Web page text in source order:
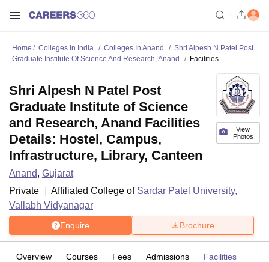
Home Colleges In India Colleges In Anand
Shri Alpesh N Patel Post
Graduate Institute Of Science And Research, Anand
Facilities
View
Photos
Shri Alpesh N Patel Post
Graduate Institute of Science
and Research, Anand Facilities
Details: Hostel, Campus,
Infrastructure, Library, Canteen
Anand, Gujarat
Private
Affiliated College of Sardar Patel University,
Vallabh Vidyanagar
Enquire Brochure
Overview Courses Fees Admissions Facilities